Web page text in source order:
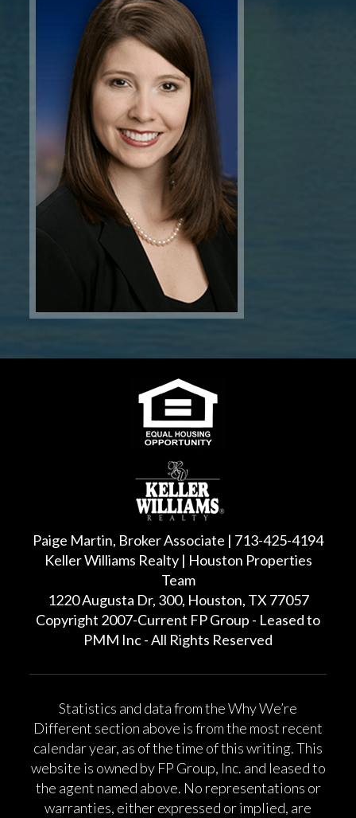
Paige Martin, Broker Associate | 713-425-4194
Keller Williams Realty | Houston Properties
Team
1220 Augusta Dr, 300, Houston, TX 77057
Copyright 2007-Current FP Group - Leased to
PMM Inc - All Rights Reserved
Statistics and data from the Why We’re
Different section above is from the most recent
calendar year, as of the time of this writing. This
website is owned by FP Group, Inc. and leased to
the agent named above. No representations or
warranties, either expressed or implied, are